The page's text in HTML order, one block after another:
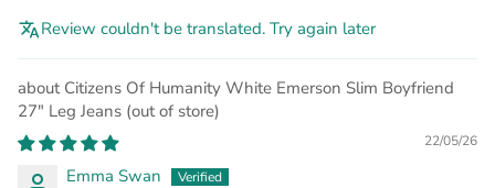
Review couldn't be translated. Try again later
Citizens Of Humanity White Emerson Slim Boyfriend
27" Leg Jeans
22/05/26
Emma Swan